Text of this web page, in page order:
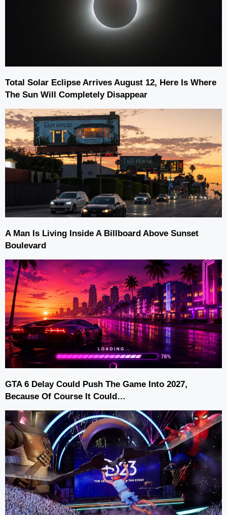
Total Solar Eclipse Arrives August 12, Here Is Where
The Sun Will Completely Disappear
A Man Is Living Inside A Billboard Above Sunset
Boulevard
GTA 6 Delay Could Push The Game Into 2027,
Because Of Course It Could…